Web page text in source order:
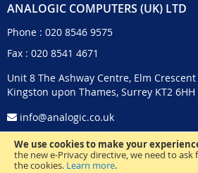
We use cookies to make your
the new e-Privacy directive, we need to
the cookies. Learn more.
ANALOGIC COMPUTERS (UK) LTD
Phone : 020 8546 9575
Fax : 020 8541 4671
Unit 8 The Ashway Centre, Elm Crescent
Kingston upon Thames, Surrey KT2 6HH
info@analogic.co.uk